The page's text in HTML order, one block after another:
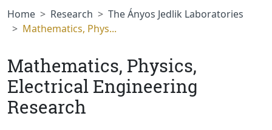
Home Research
The Ányos Jedlik Laboratories
Mathematics, Phys...
Mathematics, Physics,
Electrical Engineering
Research